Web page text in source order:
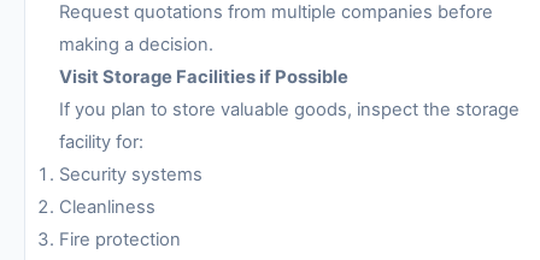
Request quotations from multiple companies before
making a decision.
Visit Storage Facilities if Possible
If you plan to store valuable goods, inspect the storage
facility for:
Security systems
Cleanliness
Fire protection